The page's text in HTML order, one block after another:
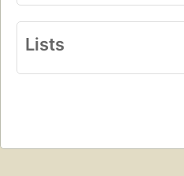
Lists